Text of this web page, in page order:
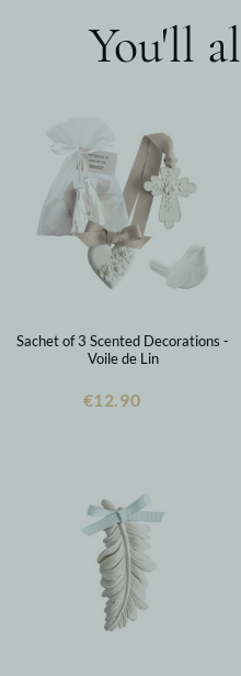
You'll
Sachet of 3 Scented Decorations -
Voile de Lin
€12.90